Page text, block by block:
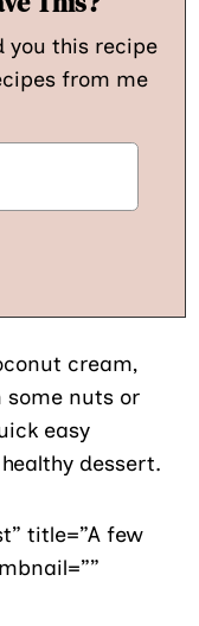
you this recipe
from me
cream,
some nuts or
easy
dessert.
title=”A few